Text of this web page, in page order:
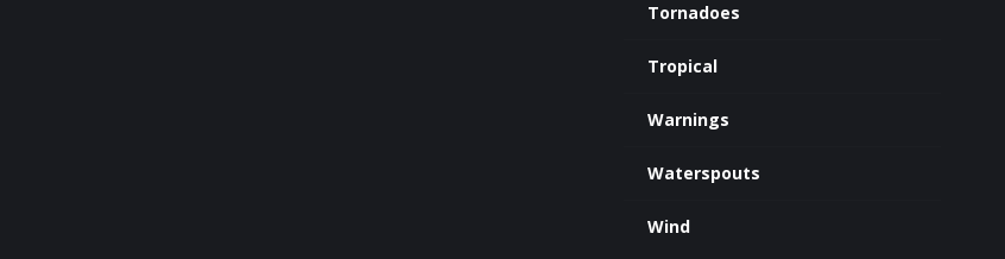
Tornadoes
Tropical
Warnings
Waterspouts
Wind